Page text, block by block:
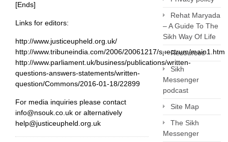
[Ends]
Links for editors:
http://www.justiceupheld.org.uk/
http://www.tribuneindia.com/2006/20061217/spectrum/main1.htm
http://www.parliament.uk/business/publications/written-
questions-answers-statements/written-
question/Commons/2016-01-18/22899
For media inquiries please contact
info@nsouk.co.uk or alternatively
help@justiceupheld.org.uk
Rehat Maryada
– A Guide To The
Sikh Way Of Life
Resources
Sikh
Messenger
podcast
Site Map
The Sikh
Messenger